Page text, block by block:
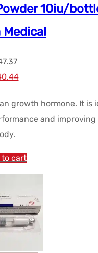
10iu/
Medical
:
Le
actuel
est :
growth hormone. It is
and improving
cart